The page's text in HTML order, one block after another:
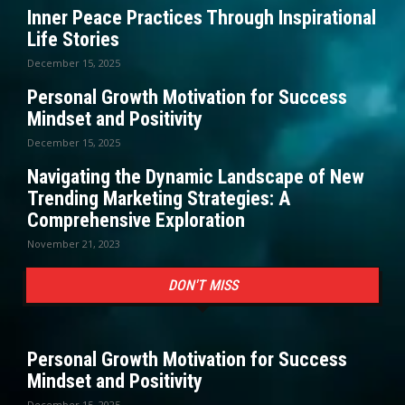
Inner Peace Practices Through Inspirational
Life Stories
December 15, 2025
Personal Growth Motivation for Success
Mindset and Positivity
December 15, 2025
Navigating the Dynamic Landscape of New
Trending Marketing Strategies: A
Comprehensive Exploration
November 21, 2023
DON'T MISS
Personal Growth Motivation for Success
Mindset and Positivity